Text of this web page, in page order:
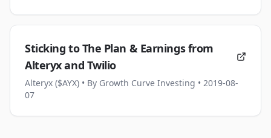
Sticking to The Plan & Earnings from
Alteryx and Twilio
Alteryx ($AYX) • By Growth Curve Investing • 2019-08-
07